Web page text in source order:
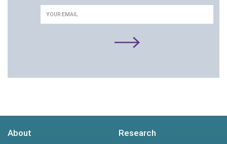
Email
About Research